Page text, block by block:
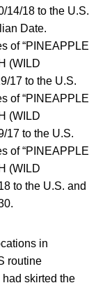
14/18 to the U.S.
Date.
of “PINEAPPLE
(WILD
17 to the U.S.
of “PINEAPPLE
(WILD
17 to the U.S.
of “PINEAPPLE
(WILD
to the U.S. and
in
routine
skirted the